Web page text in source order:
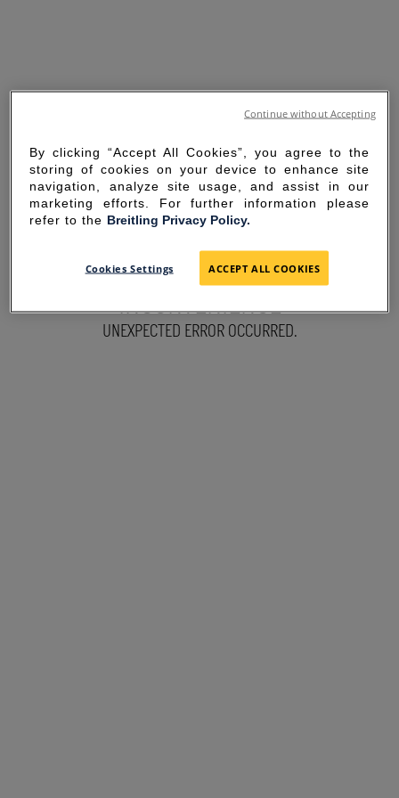
SORRY FOR THE
INCONVENIENCE
UNEXPECTED ERROR OCCURRED.
By clicking “Accept All Cookies”, you agree to the
storing of cookies on your device to enhance site
navigation, analyze site usage, and assist in our
marketing efforts. For further information please
refer to the Breitling Privacy Policy.
Cookies Settings ACCEPT ALL COOKIES
Continue without Accepting